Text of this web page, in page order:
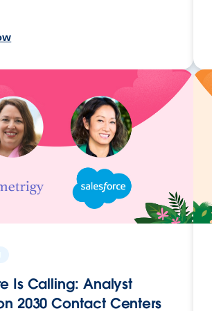
Is Calling: Analyst
2030 Contact Centers